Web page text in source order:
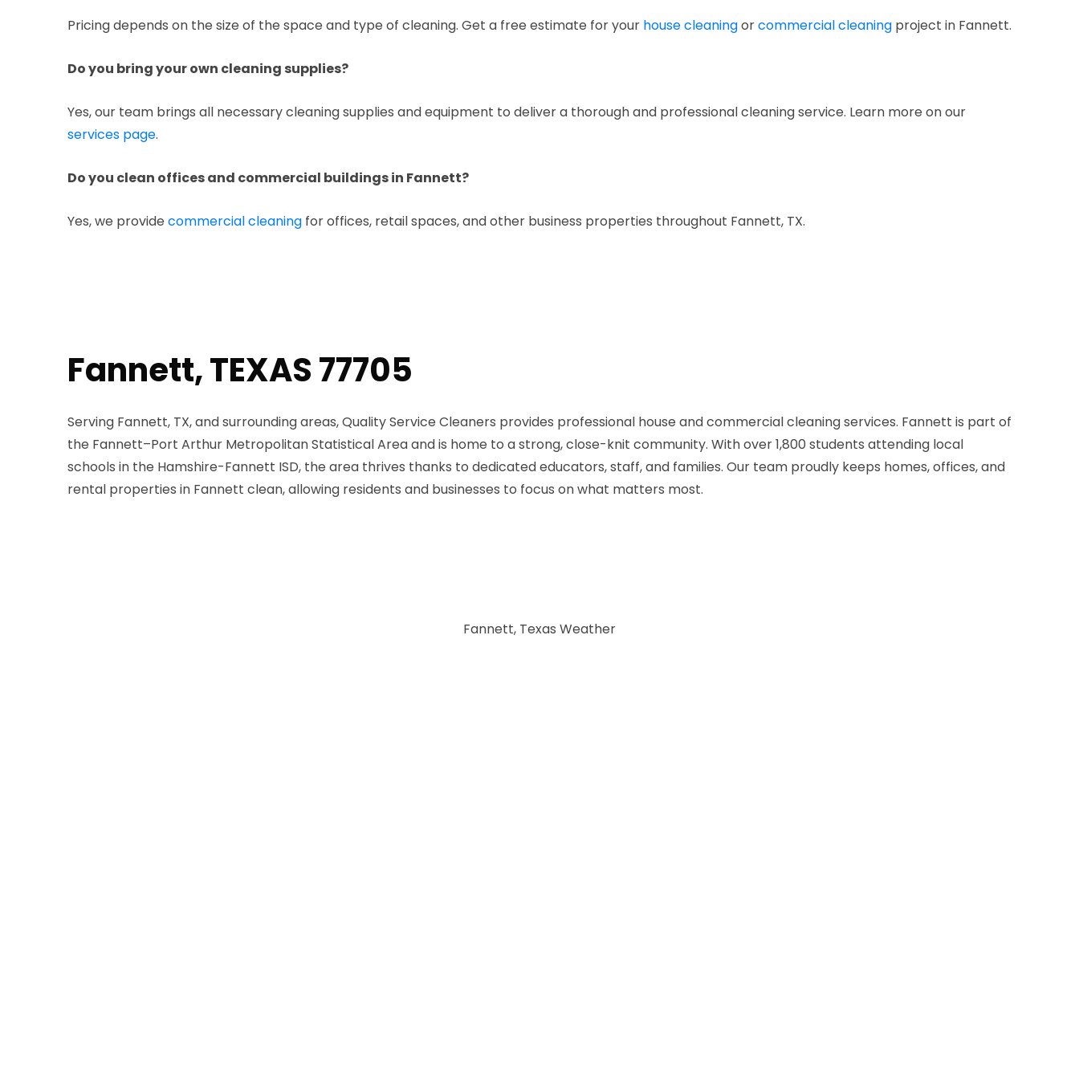
Pricing depends on the size of the space and type of cleaning. Get a free estimate for your house cleaningorcommercial cleaning project in Fannett.
Do you bring your own cleaning supplies?
Yes, our team brings all necessary cleaning supplies and equipment to deliver a thorough and professional cleaning service. Learn more on our
services page.
Do you clean offices and commercial buildings in Fannett?
Yes, we provide commercial cleaning for offices, retail spaces, and other business properties throughout Fannett, TX.
Fannett, TEXAS 77705
Serving Fannett, TX, and surrounding areas, Quality Service Cleaners provides professional house and commercial cleaning services. Fannett is part of
the Fannett–Port Arthur Metropolitan Statistical Area and is home to a strong, close-knit community. With over 1,800 students attending local
schools in the Hamshire-Fannett ISD, the area thrives thanks to dedicated educators, staff, and families. Our team proudly keeps homes, offices, and
rental properties in Fannett clean, allowing residents and businesses to focus on what matters most.
Fannett, Texas Weather